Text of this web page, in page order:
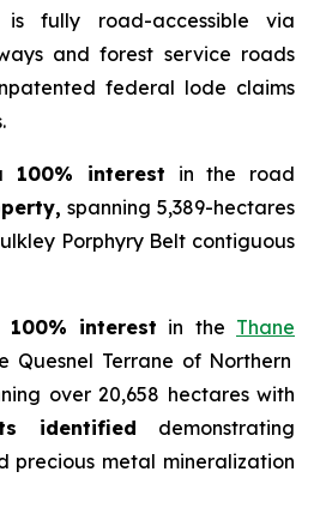
is fully road-accessible via
and forest service roads
federal lode claims
100% interest in the road
spanning 5,389-hectares
Porphyry Belt contiguous
100% interest in the Thane
Quesnel Terrane of Northern
over 20,658 hectares with
identified demonstrating
precious metal mineralization